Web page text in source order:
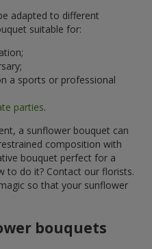
adapted to different
suitable for:
a sports or professional
parties.
a sunflower bouquet can
composition with
bouquet perfect for a
to do it? Contact our florists.
so that your sunflower
bouquets